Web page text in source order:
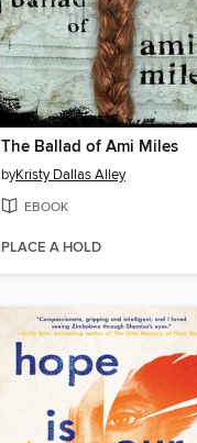
The Ballad of Ami Miles
byKristy Dallas Alley
EBOOK
PLACE A HOLD